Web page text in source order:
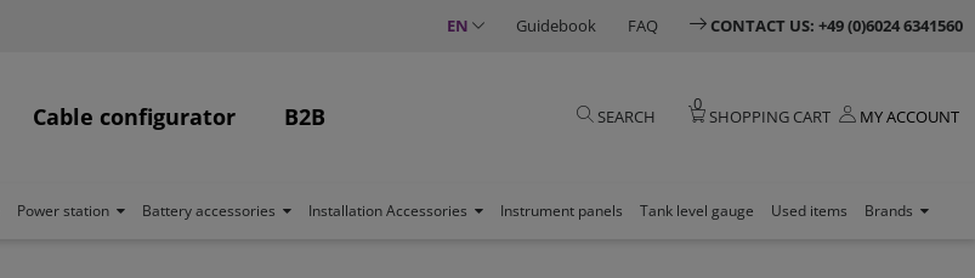
EN Guidebook FAQ CONTACT US: +49 (0)6024 6341560
Cable configurator B2B SEARCH
0
SHOPPING CART MY ACCOUNT
Power station Battery accessories Installation Accessories Instrument panels Tank level gauge Used items Brands